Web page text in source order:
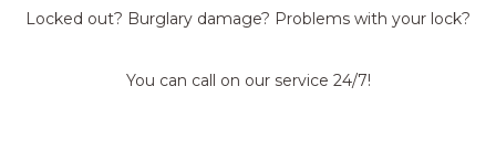
Locked out? Burglary damage? Problems with your lock?
You can call on our service 24/7!